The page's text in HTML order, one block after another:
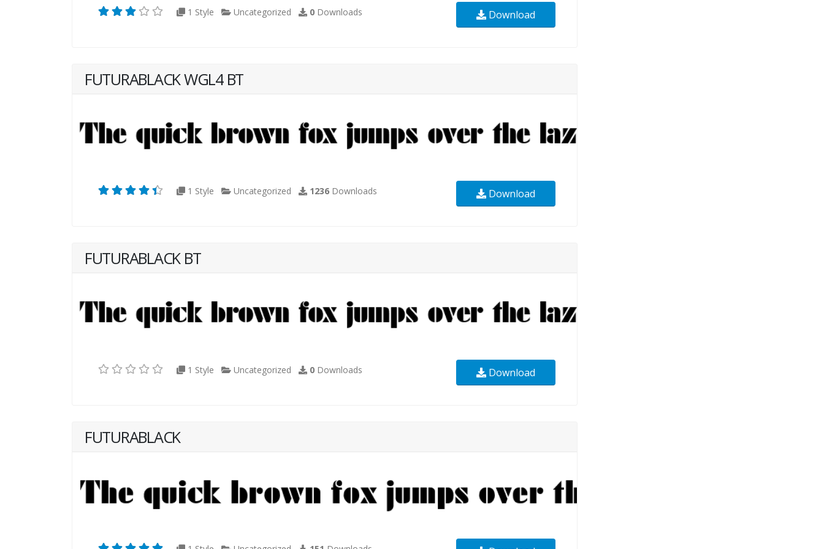
1 Style Uncategorized 0 Downloads Download
FUTURABLACK WGL4 BT
1 Style Uncategorized 1236 Downloads Download
FUTURABLACK BT
1 Style Uncategorized 0 Downloads Download
FUTURABLACK